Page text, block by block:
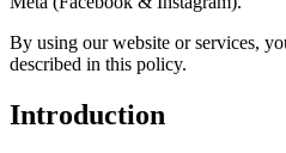
By using our website or services,
described in this policy.
Introduction